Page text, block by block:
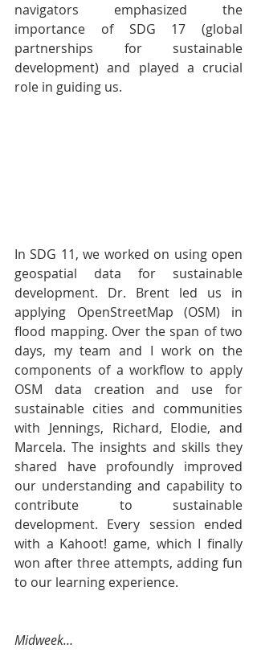
navigators emphasized the
importance of SDG 17 (global
partnerships for sustainable
development) and played a crucial
role in guiding us.
In SDG 11, we worked on using open
geospatial data for sustainable
development. Dr. Brent led us in
applying OpenStreetMap (OSM) in
flood mapping. Over the span of two
days, my team and I work on the
components of a workflow to apply
OSM data creation and use for
sustainable cities and communities
with Jennings, Richard, Elodie, and
Marcela. The insights and skills they
shared have profoundly improved
our understanding and capability to
contribute to sustainable
development. Every session ended
with a Kahoot! game, which I finally
won after three attempts, adding fun
to our learning experience.
Midweek…